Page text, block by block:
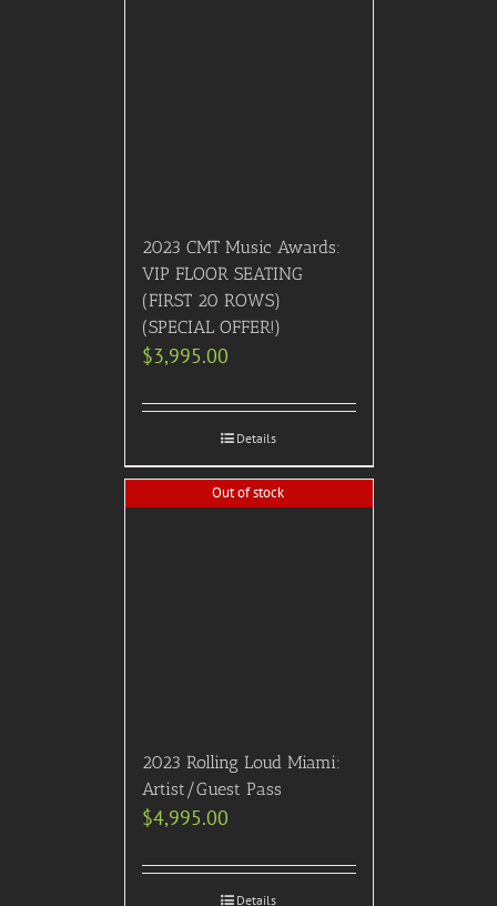
2023 CMT Music Awards:
VIP FLOOR SEATING
(FIRST 20 ROWS)
(SPECIAL OFFER!)
$3,995.00
Details
Out of stock
2023 Rolling Loud Miami:
Artist/Guest Pass
$4,995.00
Details